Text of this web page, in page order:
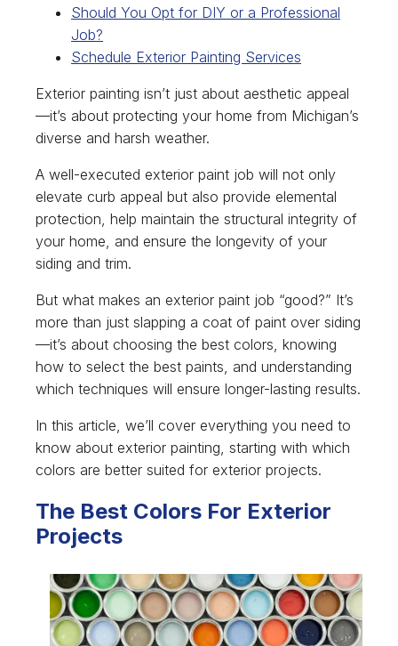
Should You Opt for DIY or a Professional
Job?
Schedule Exterior Painting Services
Exterior painting isn’t just about aesthetic appeal
—it’s about protecting your home from Michigan’s
diverse and harsh weather.
A well-executed exterior paint job will not only
elevate curb appeal but also provide elemental
protection, help maintain the structural integrity of
your home, and ensure the longevity of your
siding and trim.
But what makes an exterior paint job “good?” It’s
more than just slapping a coat of paint over siding
—it’s about choosing the best colors, knowing
how to select the best paints, and understanding
which techniques will ensure longer-lasting results.
In this article, we’ll cover everything you need to
know about exterior painting, starting with which
colors are better suited for exterior projects.
The Best Colors For Exterior
Projects